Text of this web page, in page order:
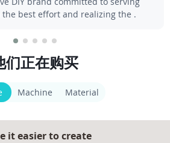
best effort and realizing the .
们正在购买
Machine Material
it easier to create